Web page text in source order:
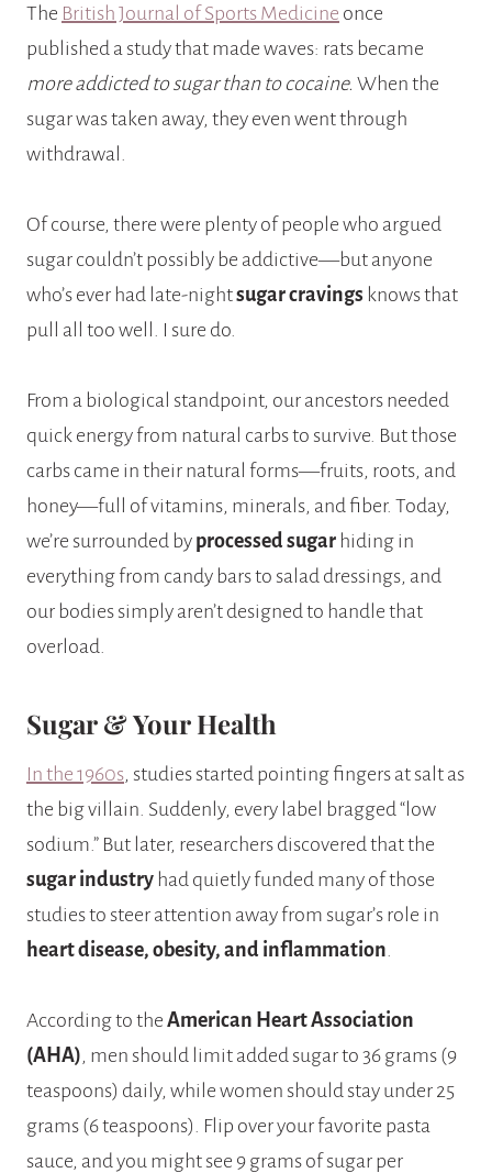
The British Journal of Sports Medicine once
published a study that made waves: rats became
more addicted to sugar than to cocaine. When the
sugar was taken away, they even went through
withdrawal.
Of course, there were plenty of people who argued
sugar couldn’t possibly be addictive—but anyone
who’s ever had late-nightsugar cravings knows that
pull all too well. I sure do.
From a biological standpoint, our ancestors needed
quick energy from natural carbs to survive. But those
carbs came in their natural forms—fruits, roots, and
honey—full of vitamins, minerals, and fiber. Today,
we’re surrounded by processed sugar hiding in
everything from candy bars to salad dressings, and
our bodies simply aren’t designed to handle that
overload.
Sugar & Your Health
In the 1960s, studies started pointing fingers at salt as
the big villain. Suddenly, every label bragged “low
sodium.” But later, researchers discovered that the
sugar industry had quietly funded many of those
studies to steer attention away from sugar’s role in
heart disease, obesity, and inflammation
According to the American Heart Association
(AHA), men should limit added sugar to 36 grams (9
teaspoons) daily, while women should stay under 25
grams (6 teaspoons). Flip over your favorite pasta
sauce, and you might see 9 grams of sugar per